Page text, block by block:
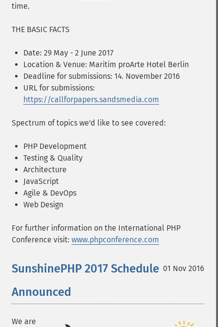
time.
THE BASIC FACTS
Date: 29 May - 2 June 2017
Location & Venue: Maritim proArte Hotel Berlin
Deadline for submissions: 14. November 2016
URL for submissions:
https://callforpapers.sandsmedia.com
Spectrum of topics we'd like to see covered:
PHP Development
Testing & Quality
Architecture
JavaScript
Agile & DevOps
Web Design
For further information on the International PHP
Conference visit: www.phpconference.com
01 Nov 2016
SunshinePHP 2017 Schedule
Announced
We are